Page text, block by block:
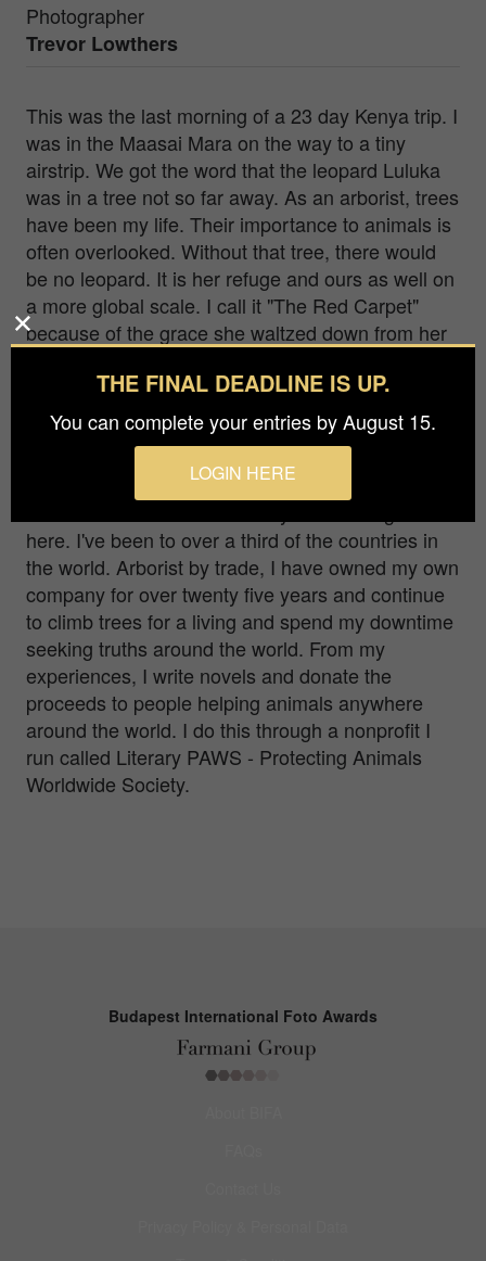
Photographer
Trevor Lowthers
This was the last morning of a 23 day Kenya trip. I
was in the Maasai Mara on the way to a tiny
airstrip. We got the word that the leopard Luluka
was in a tree not so far away. As an arborist, trees
have been my life. Their importance to animals is
often overlooked. Without that tree, there would
be no leopard. It is her refuge and ours as well on
a more global scale. I call it "The Red Carpet"
because of the grace she waltzed down from her
envious. I predicted her line so I could get her
silhouetted and stay wide to show the
environment.
Hello, my name is Trevor Lowthers. I'm married.
here. I've been to over a third of the countries in
the world. Arborist by trade, I have owned my own
company for over twenty five years and continue
to climb trees for a living and spend my downtime
seeking truths around the world. From my
experiences, I write novels and donate the
proceeds to people helping animals anywhere
around the world. I do this through a nonprofit I
run called Literary PAWS - Protecting Animals
Worldwide Society.
Budapest International Foto Awards
THE FINAL DEADLINE IS UP.
You can complete your entries by August 15.
LOGIN HERE